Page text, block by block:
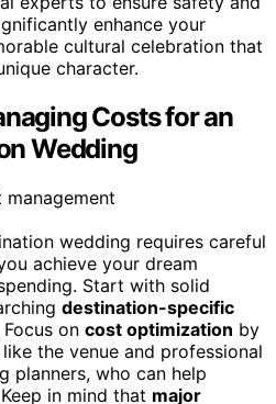
enhance your
cultural celebration that
character.
Costs for an
Wedding
wedding requires careful
achieve your dream
Start with solid
destination-specific
on cost optimization by
the venue and professional
planners, who can help
in mind that major